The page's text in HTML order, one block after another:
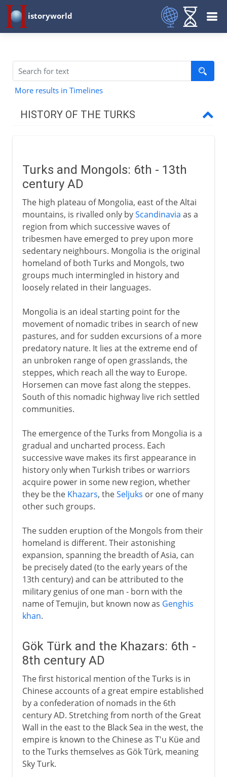
istoryworld
More results in Timelines
HISTORY OF THE TURKS
Gök Türk and the Khazars
Turks and Islam
Subuktigin of Ghazni
Mahmud of Ghazni
Seljuks
Byzantines and Turks
Sultanate of Rum
Turks and Mongols: 6th - 13th
century AD
The high plateau of Mongolia, east of the Altai
mountains, is rivalled only byScandinavia as a
region from which successive waves of
tribesmen have emerged to prey upon more
sedentary neighbours. Mongolia is the original
homeland of both Turks and Mongols, two
groups much intermingled in history and
loosely related in their languages.
Mongolia is an ideal starting point for the
movement of nomadic tribes in search of new
pastures, and for sudden excursions of a more
predatory nature. It lies at the extreme end of
an unbroken range of open grasslands, the
steppes, which reach all the way to Europe.
Horsemen can move fast along the steppes.
South of this nomadic highway live rich settled
communities.
The emergence of the Turks from Mongolia is a
gradual and uncharted process. Each
successive wave makes its first appearance in
history only when Turkish tribes or warriors
acquire power in some new region, whether
they be the Khazars, theSeljuks or one of many
other such groups.
The sudden eruption of the Mongols from their
homeland is different. Their astonishing
expansion, spanning the breadth of Asia, can
be precisely dated (to the early years of the
13th century) and can be attributed to the
military genius of one man - born with the
name of Temujin, but known now as Genghis
khan.
Gök Türk and the Khazars: 6th -
8th century AD
The first historical mention of the Turks is in
Chinese accounts of a great empire established
by a confederation of nomads in the 6th
century AD. Stretching from north of the Great
Wall in the east to the Black Sea in the west, the
empire is known to the Chinese as T'u Küe and
to the Turks themselves as Gök Türk, meaning
Sky Turk.